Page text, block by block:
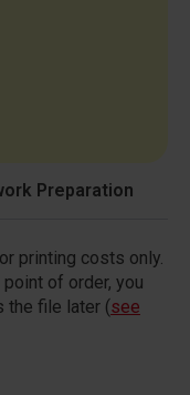
Preparation
printing costs only.
of order, you
the file later (see